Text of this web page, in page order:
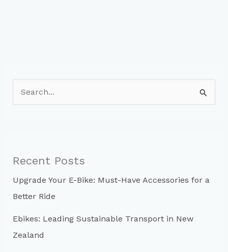
e
f
o
r
:
Recent Posts
Upgrade Your E-Bike: Must-Have Accessories for a
Better Ride
Ebikes: Leading Sustainable Transport in New
Zealand